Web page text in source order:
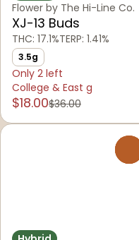
Flower by The Hi-Line Co.
XJ-13 Buds
THC: 17.1%TERP: 1.41%
3.5g
Only 2 left
College & East g
$18.00$36.00